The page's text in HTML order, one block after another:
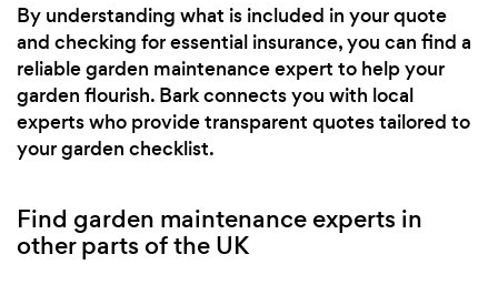
By understanding what is included in your quote
and checking for essential insurance, you can find a
reliable garden maintenance expert to help your
garden flourish. Bark connects you with local
experts who provide transparent quotes tailored to
your garden checklist.
Find garden maintenance experts in
other parts of the UK